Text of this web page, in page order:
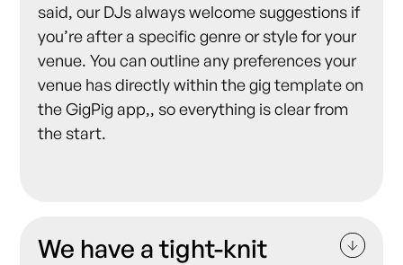
said, our DJs always welcome suggestions if
you’re after a specific genre or style for your
venue. You can outline any preferences your
venue has directly within the gig template on
the GigPig app,, so everything is clear from
the start.
We have a tight-knit